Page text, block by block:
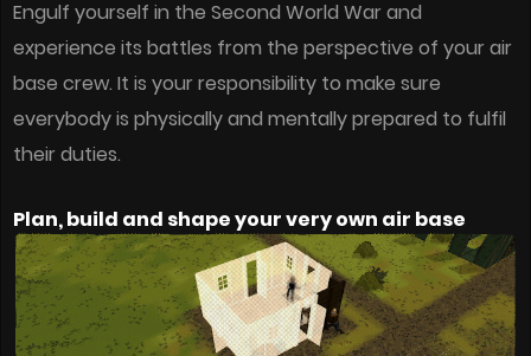
Engulf yourself in the Second World War and
experience its battles from the perspective of your air
base crew. It is your responsibility to make sure
everybody is physically and mentally prepared to fulfil
their duties.
Plan, build and shape your very own air base